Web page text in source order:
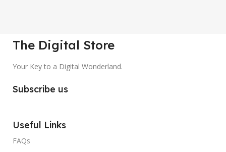
The Digital Store
Your Key to a Digital Wonderland.
Subscribe us
Useful Links
FAQs